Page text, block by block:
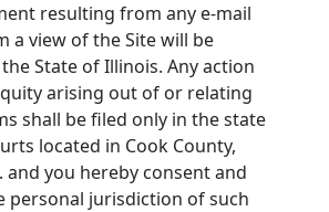
resulting from any e-mail
a view of the Site will be
State of Illinois. Any action
arising out of or relating
shall be filed only in the state
located in Cook County,
and you hereby consent and
personal jurisdiction of such